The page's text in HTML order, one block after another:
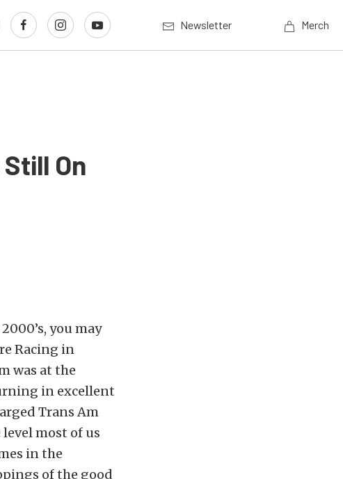
Newsletter Merch
On
you may
Racing in
was at the
in excellent
Trans Am
most of us
in the
of the good